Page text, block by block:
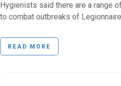
Hygienists said there are a range
to combat outbreaks of
READ MORE